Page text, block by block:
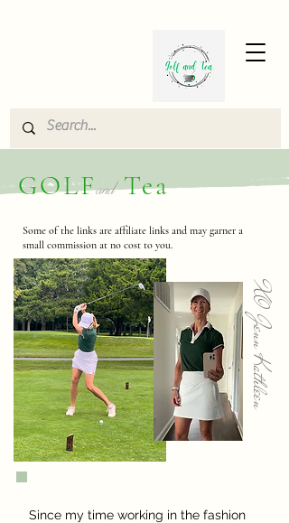
GOLFandTea
Some of the links are affiliate links and may garner a
small commission at no cost to you.
XO Jenn Kathleen
Since my time working in the fashion